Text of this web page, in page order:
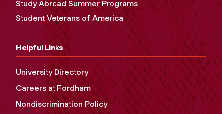
Study Abroad Summer Programs
Student Veterans of America
Helpful Links
University Directory
Careers at Fordham
Nondiscrimination Policy